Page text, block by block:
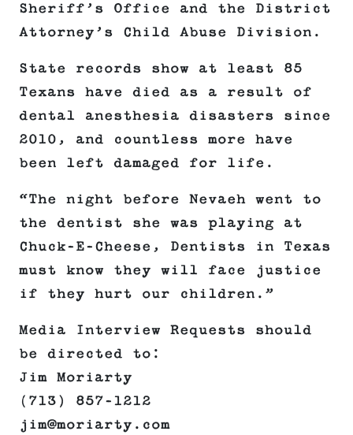
Sheriff’s Office and the District
Attorney’s Child Abuse Division.
State records show at least 85
Texans have died as a result of
dental anesthesia disasters since
2010, and countless more have
been left damaged for life.
“The night before Nevaeh went to
the dentist she was playing at
Chuck-E-Cheese, Dentists in Texas
must know they will face justice
if they hurt our children.”
Media Interview Requests should
be directed to:
Jim Moriarty
(713) 857-1212
jim@moriarty.com